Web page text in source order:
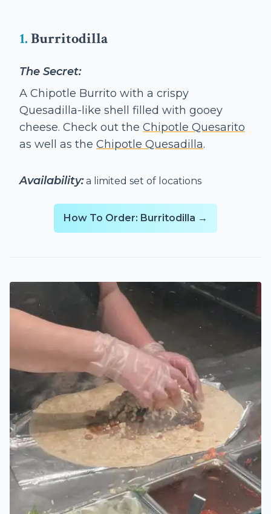
1.Burritodilla
The Secret:
A Chipotle Burrito with a crispy
Quesadilla-like shell filled with gooey
cheese. Check out the Chipotle Quesarito
as well as the Chipotle Quesadilla.
Availability:a limited set of locations
How To Order: Burritodilla →